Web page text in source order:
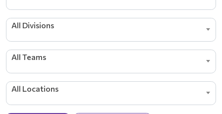
All Divisions
All Teams
All Locations